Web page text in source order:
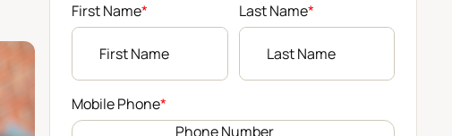
First Name* Last Name*
Mobile Phone*